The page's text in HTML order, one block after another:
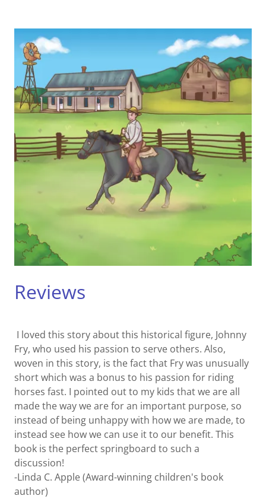
Reviews
I loved this story about this historical figure, Johnny
Fry, who used his passion to serve others. Also,
woven in this story, is the fact that Fry was unusually
short which was a bonus to his passion for riding
horses fast. I pointed out to my kids that we are all
made the way we are for an important purpose, so
instead of being unhappy with how we are made, to
instead see how we can use it to our benefit. This
book is the perfect springboard to such a
discussion!
-Linda C. Apple (Award-winning children's book
author)